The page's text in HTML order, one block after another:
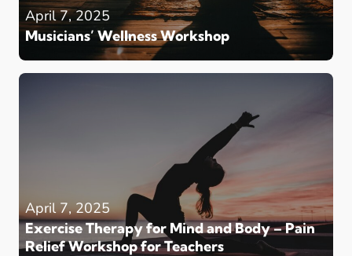
April 7, 2025
Musicians’ Wellness Workshop
April 7, 2025
Exercise Therapy for Mind and Body – Pain
Relief Workshop for Teachers